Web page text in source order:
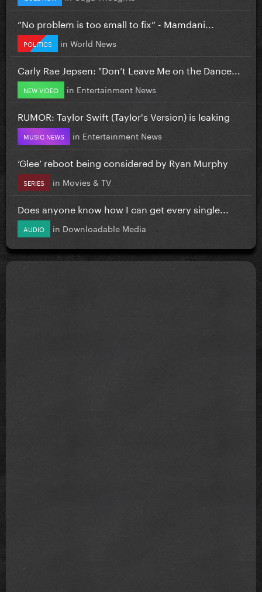
”No problem is too small to fix” - Mamdani...
POLITICS in World News
Carly Rae Jepsen: "Don’t Leave Me on the Dance...
NEW VIDEO in Entertainment News
RUMOR: Taylor Swift (Taylor's Version) is leaking
MUSIC NEWS in Entertainment News
‘Glee’ reboot being considered by Ryan Murphy
SERIES in Movies & TV
Does anyone know how I can get every single...
AUDIO in Downloadable Media